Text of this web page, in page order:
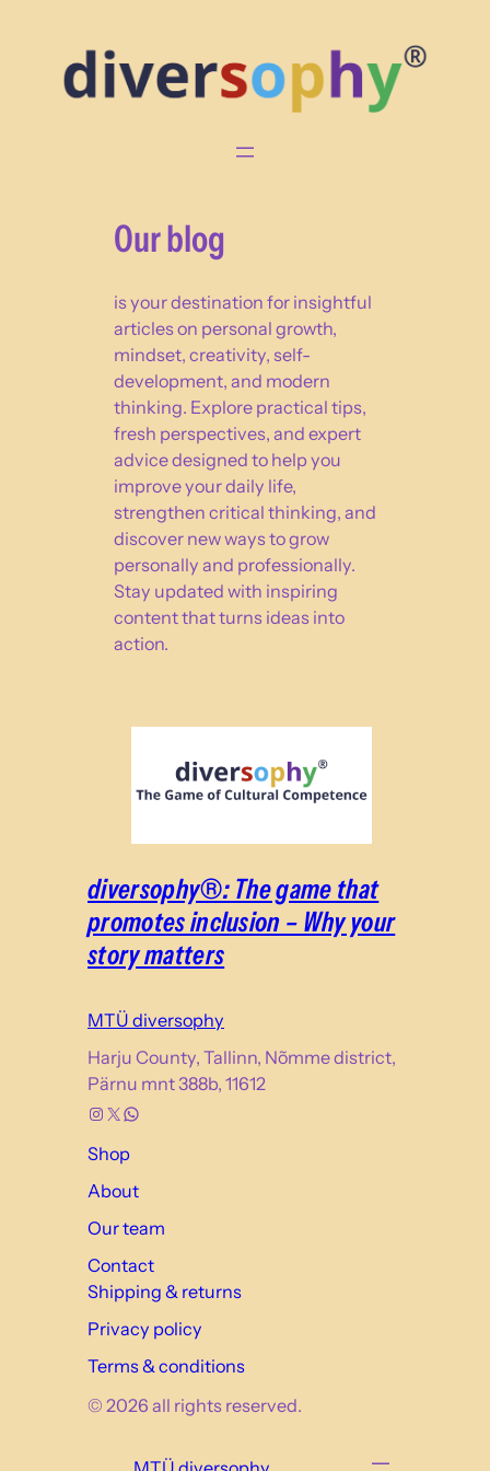
content
Our blog
is your destination for insightful
articles on personal growth,
mindset, creativity, self-
development, and modern
thinking. Explore practical tips,
fresh perspectives, and expert
advice designed to help you
improve your daily life,
strengthen critical thinking, and
discover new ways to grow
personally and professionally.
Stay updated with inspiring
content that turns ideas into
action.
diversophy®: The game that
promotes inclusion – Why your
story matters
MTÜ diversophy
Harju County, Tallinn, Nõmme district,
Pärnu mnt 388b, 11612
Instagram
X WhatsApp
Shop
About
Our team
Contact
Shipping & returns
Privacy policy
Terms & conditions
© 2026 all rights reserved.